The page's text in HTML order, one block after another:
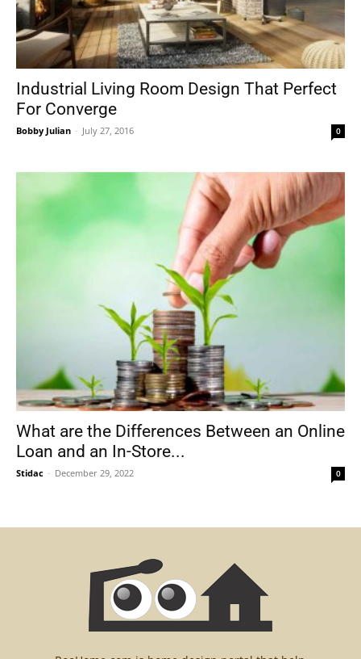
Industrial Living Room Design That Perfect
For Converge
Bobby Julian - July 27, 2016 0
What are the Differences Between an Online
Loan and an In-Store...
Stidac - December 29, 2022 0